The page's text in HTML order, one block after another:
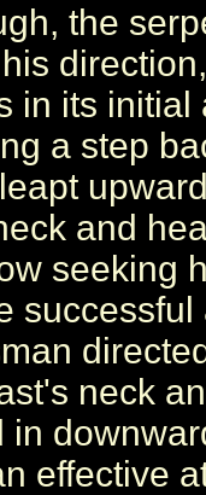
the
in its initial
a step
and
seeking
neck
in
effective